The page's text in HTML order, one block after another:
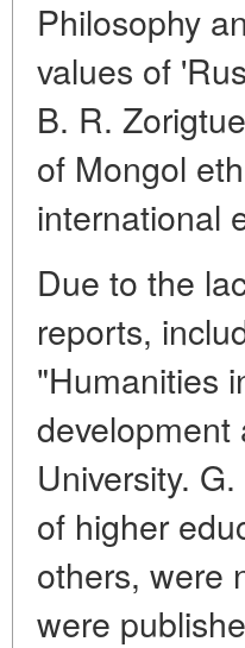
Philosophy
values of
B. R.
of Mongol
international
Due to the
reports,
"Humanities
development
University.
of higher
others, were
were